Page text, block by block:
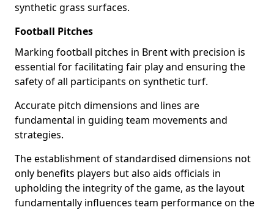
synthetic grass surfaces.
Football Pitches
Marking football pitches in Brent with precision is
essential for facilitating fair play and ensuring the
safety of all participants on synthetic turf.
Accurate pitch dimensions and lines are
fundamental in guiding team movements and
strategies.
The establishment of standardised dimensions not
only benefits players but also aids officials in
upholding the integrity of the game, as the layout
fundamentally influences team performance on the